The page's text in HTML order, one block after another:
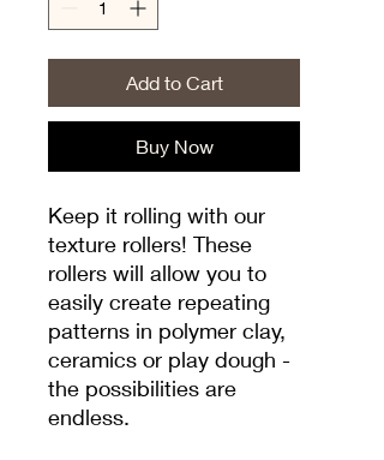
Add to Cart
Buy Now
Keep it rolling with our
texture rollers! These
rollers will allow you to
easily create repeating
patterns in polymer clay,
ceramics or play dough -
the possibilities are
endless.